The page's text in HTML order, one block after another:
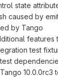
state
caused by
by Tango
test
10.0.0rc3